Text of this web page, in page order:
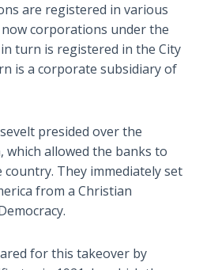
are registered in various
corporations under the
turn is registered in the City
is a corporate subsidiary of
presided over the
which allowed the banks to
They immediately set
from a Christian
for this takeover by